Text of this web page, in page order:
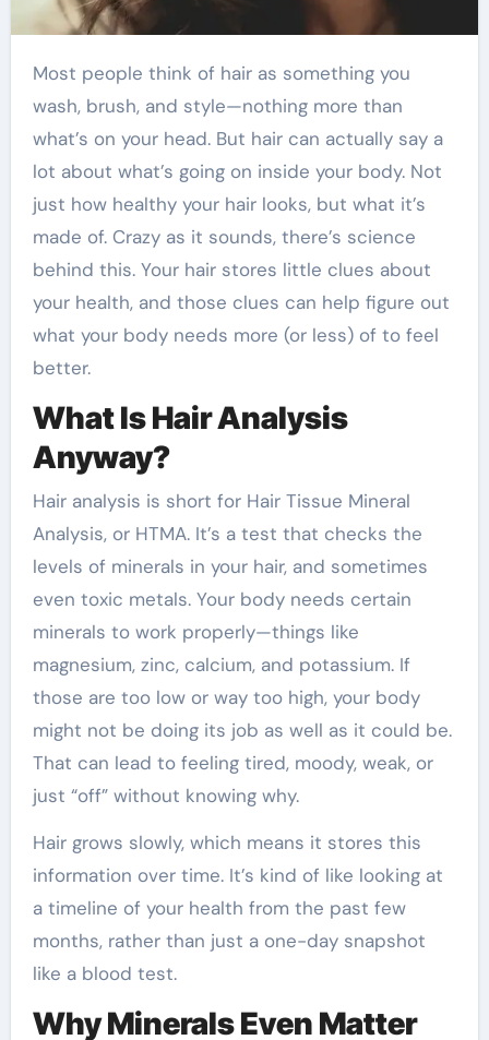
Most people think of hair as something you
wash, brush, and style—nothing more than
what’s on your head. But hair can actually say a
lot about what’s going on inside your body. Not
just how healthy your hair looks, but what it’s
made of. Crazy as it sounds, there’s science
behind this. Your hair stores little clues about
your health, and those clues can help figure out
what your body needs more (or less) of to feel
better.
What Is Hair Analysis
Anyway?
Hair analysis is short for Hair Tissue Mineral
Analysis, or HTMA. It’s a test that checks the
levels of minerals in your hair, and sometimes
even toxic metals. Your body needs certain
minerals to work properly—things like
magnesium, zinc, calcium, and potassium. If
those are too low or way too high, your body
might not be doing its job as well as it could be.
That can lead to feeling tired, moody, weak, or
just “off” without knowing why.
Hair grows slowly, which means it stores this
information over time. It’s kind of like looking at
a timeline of your health from the past few
months, rather than just a one-day snapshot
like a blood test.
Why Minerals Even Matter